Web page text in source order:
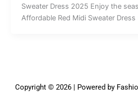
Sweater Dress 2025 Enjoy the
Affordable Red Midi Sweater
Copyright © 2026 | Powered by